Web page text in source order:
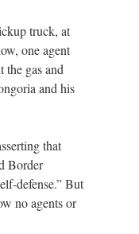
truck, at
one agent
the gas and
and his
that
Border
defense.” But
no agents or